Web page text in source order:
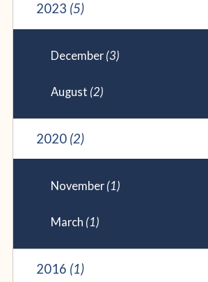
2023 (5)
December (3)
August (2)
2020 (2)
November (1)
March (1)
2016 (1)